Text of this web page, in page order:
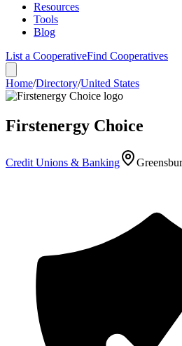
Resources
Tools
Blog
List a CooperativeFind Cooperatives
Home/Directory/United States
Firstenergy Choice
Credit Unions & Banking